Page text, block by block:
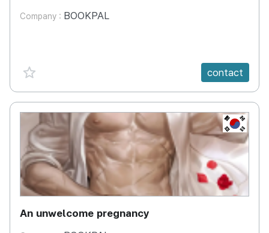
Company : BOOKPAL
favorite {spanVal} contact
KR
An unwelcome pregnancy